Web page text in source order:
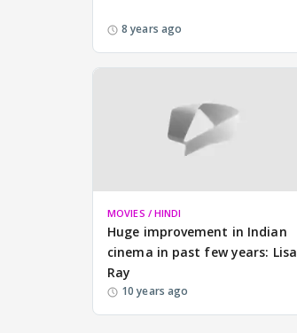
8 years ago
MOVIES / HINDI
Huge improvement in Indian
cinema in past few years: Lisa
Ray
10 years ago